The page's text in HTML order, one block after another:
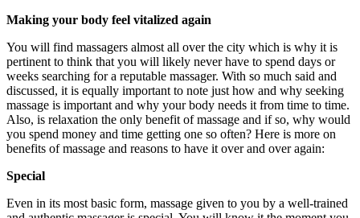
Making your body feel vitalized again
You will find massagers almost all over the city which is why it is
pertinent to think that you will likely never have to spend days or
weeks searching for a reputable massager. With so much said and
discussed, it is equally important to note just how and why seeking
massage is important and why your body needs it from time to time.
Also, is relaxation the only benefit of massage and if so, why would
you spend money and time getting one so often? Here is more on
benefits of massage and reasons to have it over and over again:
Special
Even in its most basic form, massage given to you by a well-trained